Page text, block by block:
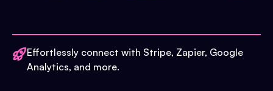
Effortlessly connect with Stripe, Zapier, Google
Analytics, and more.